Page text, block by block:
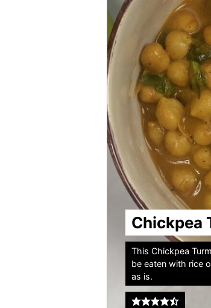
Chickpea
This Chickpea
be eaten with rice
as is.